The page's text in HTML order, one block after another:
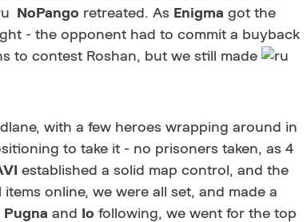
NoPango retreated. As Enigma got the
- the opponent had to commit a buyback
to contest Roshan, but we still made
with a few heroes wrapping around in
to take it - no prisoners taken, as 4
established a solid map control, and the
online, we were all set, and made a
Pugna and Io following, we went for the top